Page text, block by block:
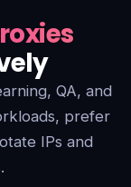
QA, and
prefer
IPs and